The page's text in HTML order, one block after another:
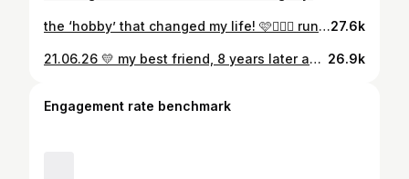
the ‘hobby’ that changed my life! 🩷🏃🏼‍♀️ running has given me purpose, confidence, a way to manage my mental health, it’s given me friends, community, travel opportunities & so SO much more. The best thing I ever took up🫶🏼27.6k
21.06.26 💛 my best friend, 8 years later and still completely unprepared for that 🥲😭 My absolute rock and favourite person to do life with, YESSSSS !!! P.s @garmin still on and @strava saw it first ofc 🙃🤣 26.9k
Engagement rate benchmark